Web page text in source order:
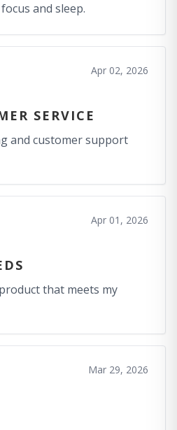
and sleep.
Apr 02, 2026
SERVICE
and customer support
Apr 01, 2026
that meets my
Mar 29, 2026